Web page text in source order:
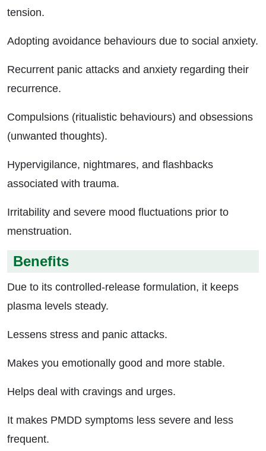
tension.
Adopting avoidance behaviours due to social anxiety.
Recurrent panic attacks and anxiety regarding their
recurrence.
Compulsions (ritualistic behaviours) and obsessions
(unwanted thoughts).
Hypervigilance, nightmares, and flashbacks
associated with trauma.
Irritability and severe mood fluctuations prior to
menstruation.
Benefits
Due to its controlled-release formulation, it keeps
plasma levels steady.
Lessens stress and panic attacks.
Makes you emotionally good and more stable.
Helps deal with cravings and urges.
It makes PMDD symptoms less severe and less
frequent.